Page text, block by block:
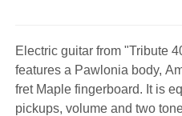
Electric guitar from "Tribute
features a Pawlonia body,
fret Maple fingerboard. It is
pickups, volume and two